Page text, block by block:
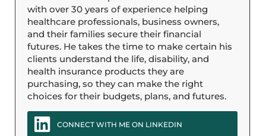
with over 30 years of experience helping
healthcare professionals, business owners,
and their families secure their financial
futures. He takes the time to make certain his
clients understand the life, disability, and
health insurance products they are
purchasing, so they can make the right
choices for their budgets, plans, and futures.
CONNECT WITH ME ON LINKEDIN